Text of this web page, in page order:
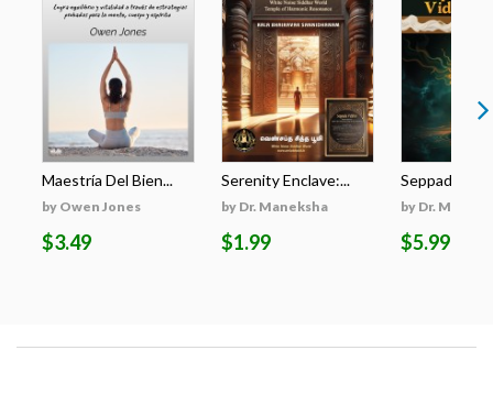
Maestría Del Bien...
by Owen Jones
$3.49
Serenity Enclave:...
by Dr. Maneksha
$1.99
Seppadu
by Dr.
$5.99